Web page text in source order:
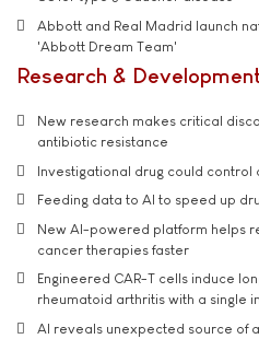
Abbott and Real Madrid launch
'Abbott Dream Team'
Research &
New research makes critical
antibiotic resistance
Investigational drug could control
Feeding data to AI to speed up
New AI-powered platform helps
cancer therapies faster
Engineered CAR-T cells induce
rheumatoid arthritis with a single
AI reveals unexpected source of